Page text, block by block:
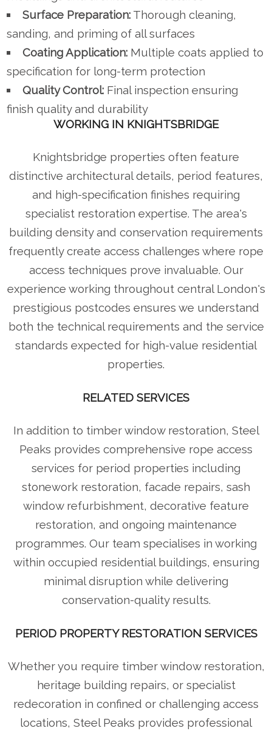
Surface Preparation:Thorough cleaning,
sanding, and priming of all surfaces
Coating Application:Multiple coats applied to
specification for long-term protection
Quality Control:Final inspection ensuring
finish quality and durability
WORKING IN KNIGHTSBRIDGE
Knightsbridge properties often feature
distinctive architectural details, period features,
and high-specification finishes requiring
specialist restoration expertise. The area's
building density and conservation requirements
frequently create access challenges where rope
access techniques prove invaluable. Our
experience working throughout central London's
prestigious postcodes ensures we understand
both the technical requirements and the service
standards expected for high-value residential
properties.
RELATED SERVICES
In addition to timber window restoration, Steel
Peaks provides comprehensive rope access
services for period properties including
stonework restoration, facade repairs, sash
window refurbishment, decorative feature
restoration, and ongoing maintenance
programmes. Our team specialises in working
within occupied residential buildings, ensuring
minimal disruption while delivering
conservation-quality results.
PERIOD PROPERTY RESTORATION SERVICES
Whether you require timber window restoration,
heritage building repairs, or specialist
redecoration in confined or challenging access
locations, Steel Peaks provides professional